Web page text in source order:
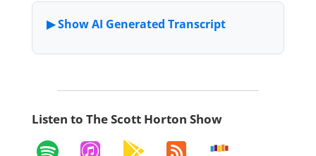
Listen to The Scott Horton Show